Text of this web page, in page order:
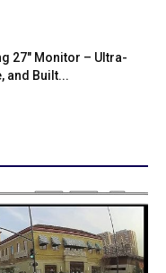
27″ Monitor – Ultra-
and Built...